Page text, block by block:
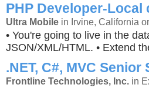
PHP Developer-
Ultra Mobile in Irvine, California
• You're going to live in the
JSON/XML/HTML. • Extend
.NET, C#, MVC
Frontline Technologies, Inc. in